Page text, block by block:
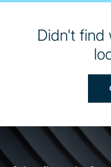
Didn't find